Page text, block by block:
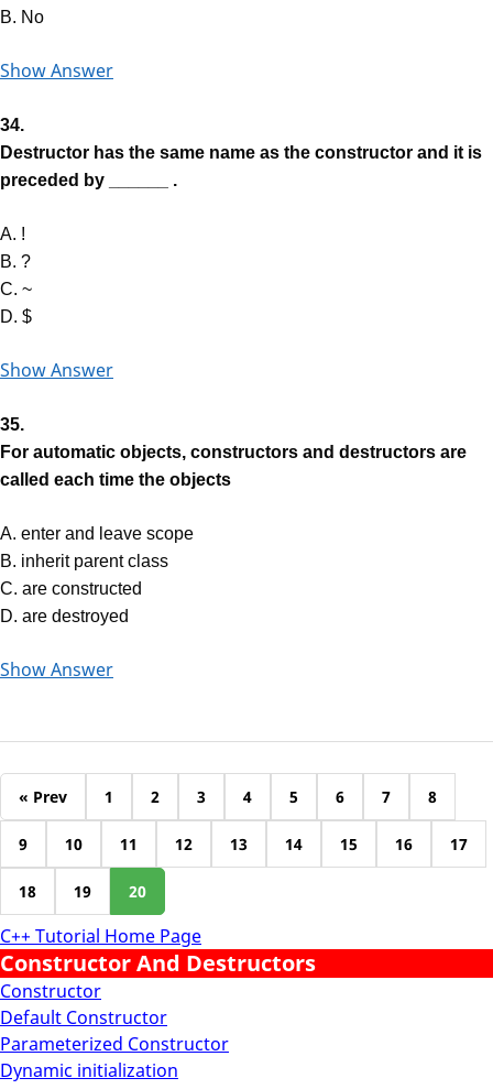
C++ Tutorial Home Page
Constructor And Destructors
Constructor
Default Constructor
Parameterized Constructor
Dynamic initialization
B. No
Show Answer
34.
Destructor has the same name as the constructor and it is
preceded by ______ .
A. !
B. ?
C. ~
D. $
Show Answer
35.
For automatic objects, constructors and destructors are
called each time the objects
A. enter and leave scope
B. inherit parent class
C. are constructed
D. are destroyed
Show Answer
« Prev 1 2 3 4 5 6 7 8
9 10 11 12 13 14 15 16 17
18 19 20